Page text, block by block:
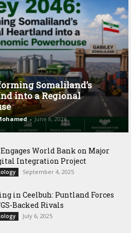
Somaliland’s
into a Regional
- June 8, 2026
World Bank on Major
Integration Project
September 4, 2025
in Ceelbuh: Puntland Forces
Backed Rivals
July 6, 2025